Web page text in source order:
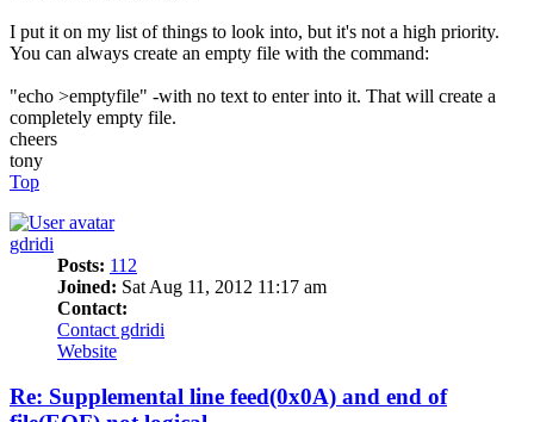
I put it on my list of things to look into, but it's not a high priority.
You can always create an empty file with the command:
"echo >emptyfile" -with no text to enter into it. That will create a
completely empty file.
cheers
tony
Top
gdridi
Posts: 112
Joined: Sat Aug 11, 2012 11:17 am
Contact:
Contact gdridi
Website
Re: Supplemental line feed(0x0A) and end of